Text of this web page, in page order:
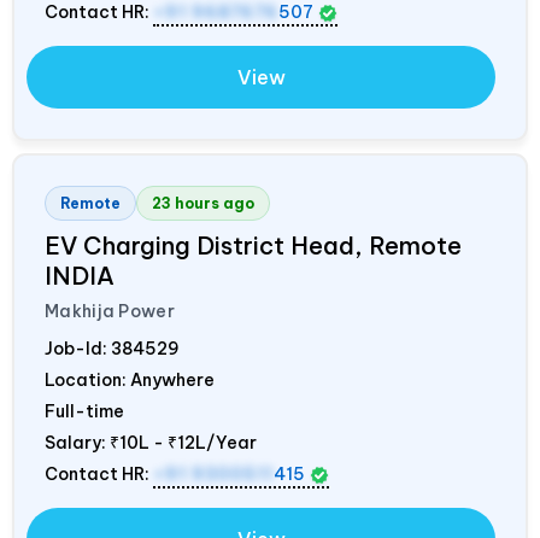
Contact HR:
507
View
Remote 23 hours ago
EV Charging District Head, Remote
INDIA
Makhija Power
Job-Id: 384529
Location: Anywhere
Full-time
Salary: ₹10L - ₹12L/Year
Contact HR:
415